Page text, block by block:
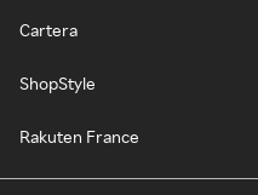
Cartera
ShopStyle
Rakuten France